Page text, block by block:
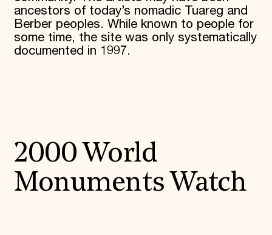
ancestors of today’s nomadic Tuareg and
Berber peoples. While known to people for
some time, the site was only systematically
documented in 1997.
2000 World
Monuments Watch